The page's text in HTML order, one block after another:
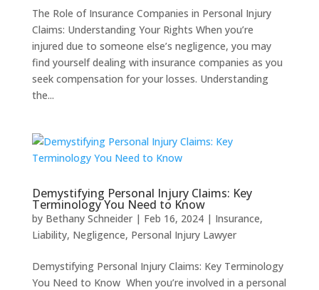
The Role of Insurance Companies in Personal Injury
Claims: Understanding Your Rights When you’re
injured due to someone else’s negligence, you may
find yourself dealing with insurance companies as you
seek compensation for your losses. Understanding
the...
Demystifying Personal Injury Claims: Key
Terminology You Need to Know
by Bethany Schneider| Feb 16, 2024| Insurance,
Liability, Negligence, Personal Injury Lawyer
Demystifying Personal Injury Claims: Key Terminology
You Need to Know When you’re involved in a personal